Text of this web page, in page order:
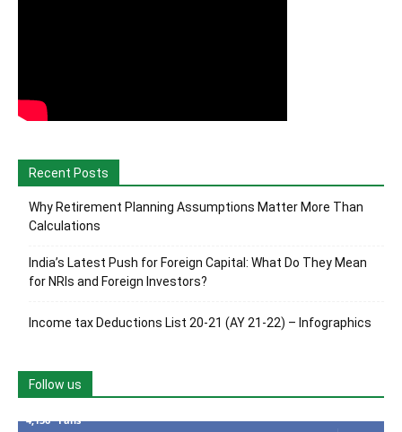
Recent Posts
Why Retirement Planning Assumptions Matter More Than
Calculations
India’s Latest Push for Foreign Capital: What Do They Mean
for NRIs and Foreign Investors?
Income tax Deductions List 20-21 (AY 21-22) – Infographics
Follow us
4,136 Fans